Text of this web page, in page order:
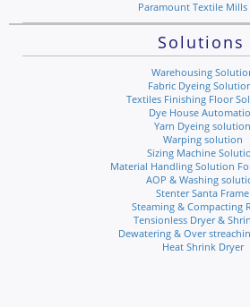
Paramount Textile Mills
Solutions
Warehousing
Fabric Dyeing
Textiles Finishing Floor
Dye House
Yarn Dyeing solution
Warping solution
Sizing Machine
Material Handling Solution
AOP & Washing
Stenter Santa Frame
Steaming & Compacting
Tensionless Dryer &
Dewatering & Over
Heat Shrink Dryer